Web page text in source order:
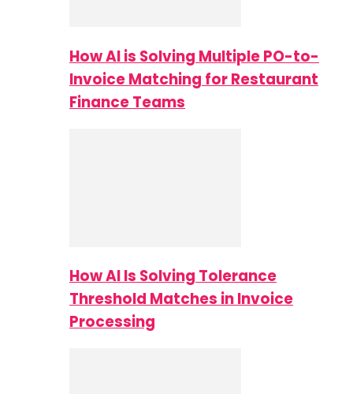
How AI is Solving Multiple PO-to-
Invoice Matching for Restaurant
Finance Teams
How AI Is Solving Tolerance
Threshold Matches in Invoice
Processing